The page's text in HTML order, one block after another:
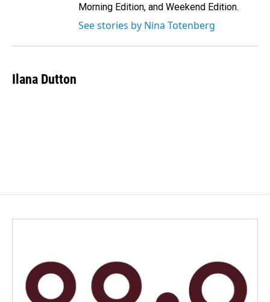
Morning Edition, and Weekend Edition.
See stories by Nina Totenberg
Ilana Dutton